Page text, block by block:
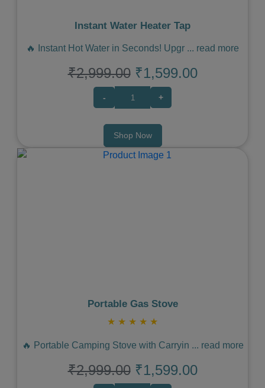
Instant Water Heater Tap
🔥 Instant Hot Water in Seconds! Upgr ... read more
₹2,999.00 ₹1,599.00
- +
Shop Now
Portable Gas Stove
★ ★ ★ ★ ★
🔥 Portable Camping Stove with Carryin ... read more
₹2,999.00 ₹1,599.00